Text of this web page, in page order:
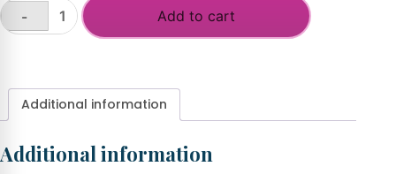
Lanello
and
smokey
quantity
-
Add to cart
Additional information
Additional information